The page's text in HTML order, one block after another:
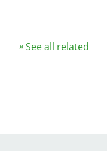
See all related